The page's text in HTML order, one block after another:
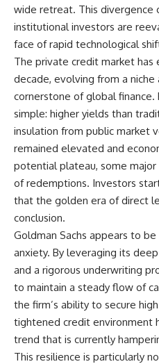
wide retreat. This divergence
institutional investors are
face of rapid technological
The private credit market
decade, evolving from a
cornerstone of global finance.
simple: higher yields than
insulation from public market
remained elevated and
potential plateau, some
of redemptions. Investors
that the golden era of direct
conclusion.
Goldman Sachs appears to
anxiety. By leveraging its
and a rigorous underwriting
to maintain a steady flow of
the firm’s ability to secure
tightened credit environment
trend that is currently
This resilience is particularly